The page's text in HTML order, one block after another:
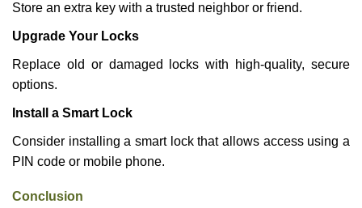
Store an extra key with a trusted neighbor or friend.
Upgrade Your Locks
Replace old or damaged locks with high-quality, secure
options.
Install a Smart Lock
Consider installing a smart lock that allows access using a
PIN code or mobile phone.
Conclusion